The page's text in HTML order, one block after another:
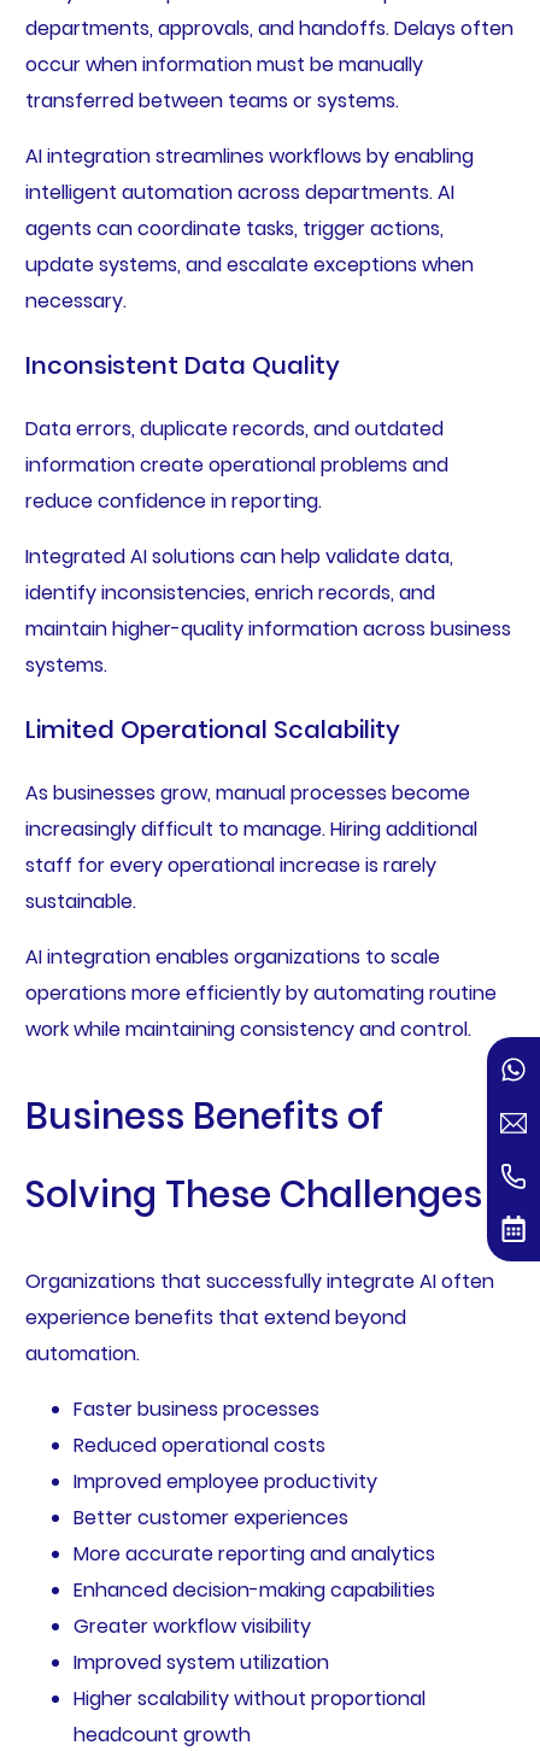
departments, approvals, and handoffs. Delays often
occur when information must be manually
transferred between teams or systems.
AI integration streamlines workflows by enabling
intelligent automation across departments. AI
agents can coordinate tasks, trigger actions,
update systems, and escalate exceptions when
necessary.
Inconsistent Data Quality
Data errors, duplicate records, and outdated
information create operational problems and
reduce confidence in reporting.
Integrated AI solutions can help validate data,
identify inconsistencies, enrich records, and
maintain higher-quality information across business
systems.
Limited Operational Scalability
As businesses grow, manual processes become
increasingly difficult to manage. Hiring additional
staff for every operational increase is rarely
sustainable.
AI integration enables organizations to scale
operations more efficiently by automating routine
work while maintaining consistency and control.
Business Benefits of
Solving These Challenges
Organizations that successfully integrate AI often
experience benefits that extend beyond
automation.
Faster business processes
Reduced operational costs
Improved employee productivity
Better customer experiences
More accurate reporting and analytics
Enhanced decision-making capabilities
Greater workflow visibility
Improved system utilization
Higher scalability without proportional
headcount growth